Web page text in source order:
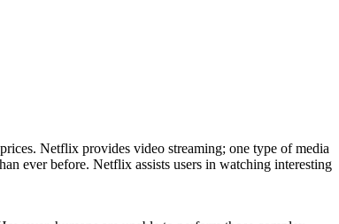
Netflix provides video streaming; one type of media
ever before. Netflix assists users in watching interesting